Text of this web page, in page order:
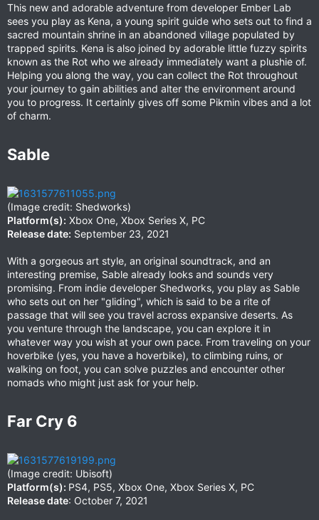
This new and adorable adventure from developer Ember Lab
sees you play as Kena, a young spirit guide who sets out to find a
sacred mountain shrine in an abandoned village populated by
trapped spirits. Kena is also joined by adorable little fuzzy spirits
known as the Rot who we already immediately want a plushie of.
Helping you along the way, you can collect the Rot throughout
your journey to gain abilities and alter the environment around
you to progress. It certainly gives off some Pikmin vibes and a lot
of charm.
Sable​
(Image credit: Shedworks)
Platform(s): Xbox One, Xbox Series X, PC
Release date: September 23, 2021
With a gorgeous art style, an original soundtrack, and an
interesting premise, Sable already looks and sounds very
promising. From indie developer Shedworks, you play as Sable
who sets out on her "gliding", which is said to be a rite of
passage that will see you travel across expansive deserts. As
you venture through the landscape, you can explore it in
whatever way you wish at your own pace. From traveling on your
hoverbike (yes, you have a hoverbike), to climbing ruins, or
walking on foot, you can solve puzzles and encounter other
nomads who might just ask for your help.
Far Cry 6​
(Image credit: Ubisoft)
Platform(s): PS4, PS5, Xbox One, Xbox Series X, PC
Release date: October 7, 2021